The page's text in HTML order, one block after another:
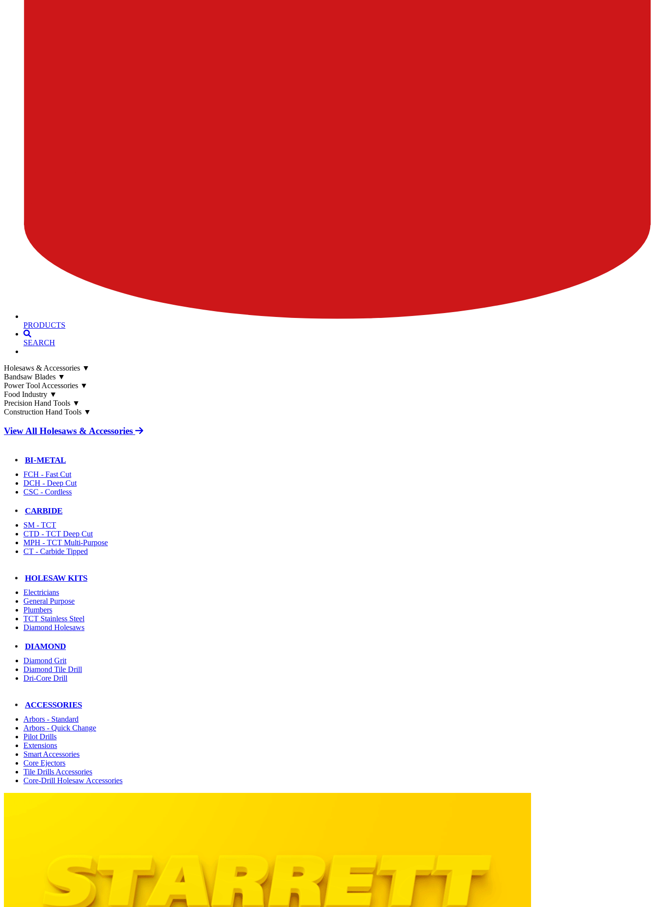
PRODUCTS
SEARCH
Holesaws & Accessories ▼
Bandsaw Blades ▼
Power Tool Accessories ▼
Food Industry ▼
Precision Hand Tools ▼
Construction Hand Tools ▼
View All Holesaws & Accessories
BI-METAL
FCH - Fast Cut
DCH - Deep Cut
CSC - Cordless
CARBIDE
SM - TCT
CTD - TCT Deep Cut
MPH - TCT Multi-Purpose
CT - Carbide Tipped
HOLESAW KITS
Electricians
General Purpose
Plumbers
TCT Stainless Steel
Diamond Holesaws
DIAMOND
Diamond Grit
Diamond Tile Drill
Dri-Core Drill
ACCESSORIES
Arbors - Standard
Arbors - Quick Change
Pilot Drills
Extensions
Smart Accessories
Core Ejectors
Tile Drills Accessories
Core-Drill Holesaw Accessories